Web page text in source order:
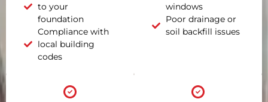
to your
foundation
Compliance with
local building
codes
windows
Poor drainage or
soil backfill issues